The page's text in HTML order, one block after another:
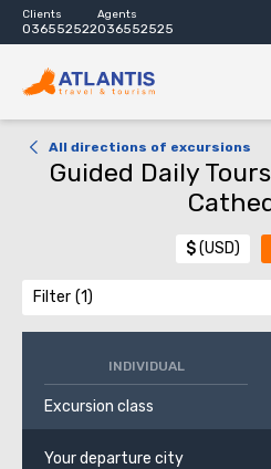
Clients
036552522
Agents
036552525
All directions of excursions
Guided Daily
$(USD)
Filter
INDIVIDUAL
Excursion class
Your departure city